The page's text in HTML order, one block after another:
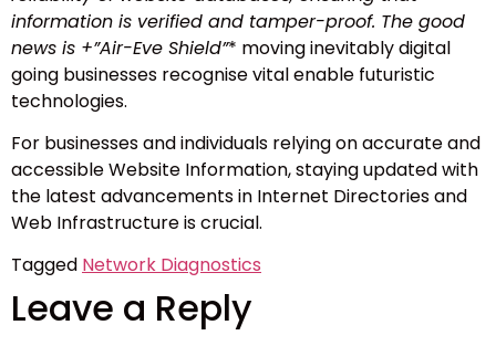
information is verified and tamper-proof. The good
news is +”Air-Eve Shield”* moving inevitably digital
going businesses recognise vital enable futuristic
technologies.
For businesses and individuals relying on accurate and
accessible Website Information, staying updated with
the latest advancements in Internet Directories and
Web Infrastructure is crucial.
Tagged Network Diagnostics
Leave a Reply